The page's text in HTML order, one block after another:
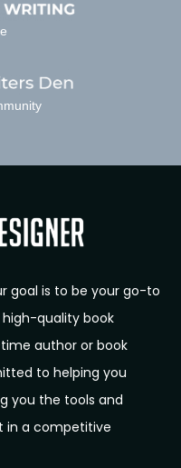
goal is to be your go-to
quality book
author or book
to helping you
you the tools and
in a competitive